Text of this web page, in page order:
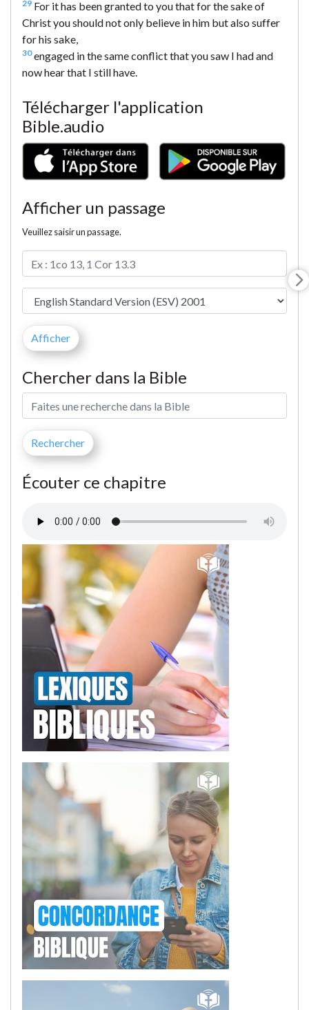
29 For it has been granted to you that for the sake of
Christ you should not only believe in him but also suffer
for his sake,
30engaged in the same conflict that you saw I had and
now hear that I still have.
Télécharger l'application
Bible.audio
Afficher un passage
Veuillez saisir un passage.
Chercher dans la Bible
Écouter ce chapitre